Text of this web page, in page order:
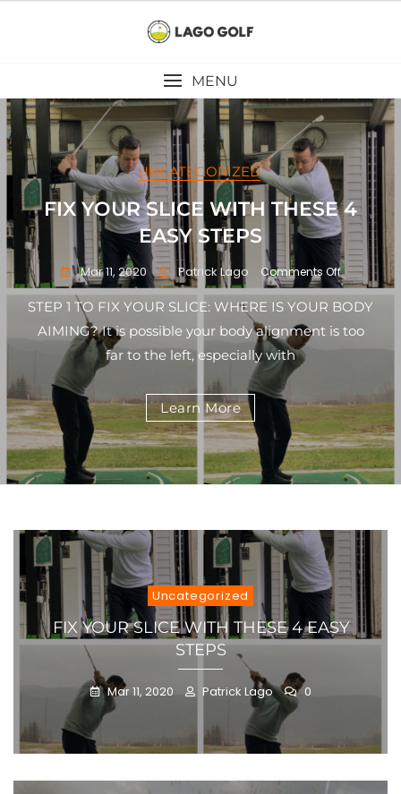
MENU
UNCATEGORIZED
FIX YOUR SLICE WITH THESE 4
EASY STEPS
Mar 11, 2020 Patrick Lago Comments Offon
FIX
YOUR
WITH
STEPS
STEP 1 TO FIX YOUR SLICE: WHERE IS YOUR BODY
AIMING? It is possible your body alignment is too
far to the left, especially with
Learn More
Uncategorized
FIX YOUR SLICE WITH THESE 4 EASY
STEPS
Mar 11, 2020 Patrick Lago 0